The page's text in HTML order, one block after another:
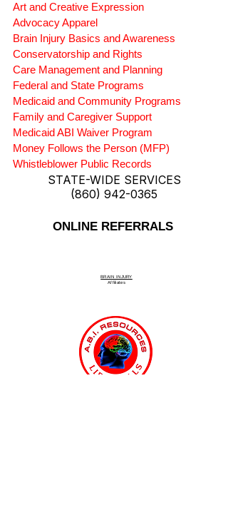
Art and Creative Expression
Advocacy Apparel
Brain Injury Basics and Awareness
Conservatorship and Rights
Care Management and Planning
Federal and State Programs
Medicaid and Community Programs
Family and Caregiver Support
Medicaid ABI Waiver Program
Money Follows the Person (MFP)
Whistleblower Public Records
STATE-WIDE SERVICES
(860) 942-0365
ONLINE REFERRALS
BRAIN INJURY
Affiliates